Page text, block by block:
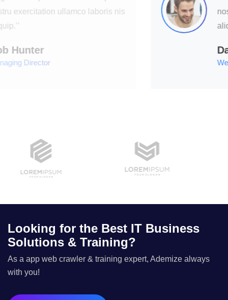
nostru exercitation ullamco laboris nis
Looking for the Best IT Business
Solutions & Training?
As a app web crawler & training expert, Ademize always
with you!